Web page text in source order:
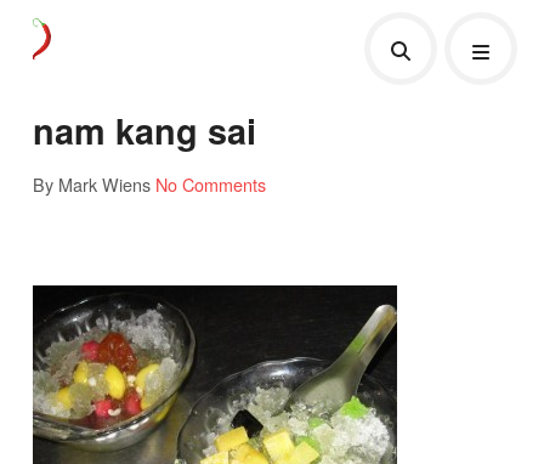
nam kang sai
By Mark Wiens No Comments